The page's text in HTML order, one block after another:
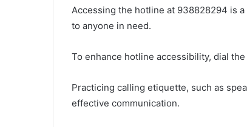
Accessing the hotline at 938828294 is
to anyone in need.
To enhance hotline accessibility, dial
Practicing calling etiquette, such as
effective communication.